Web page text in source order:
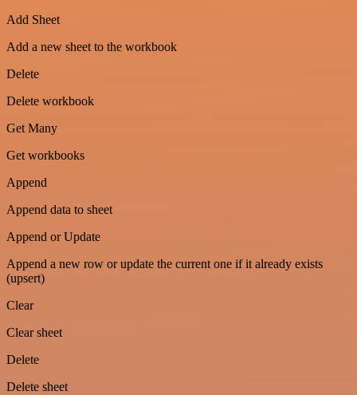
Add Sheet
Add a new sheet to the workbook
Delete
Delete workbook
Get Many
Get workbooks
Append
Append data to sheet
Append or Update
Append a new row or update the current one if it already exists
(upsert)
Clear
Clear sheet
Delete
Delete sheet